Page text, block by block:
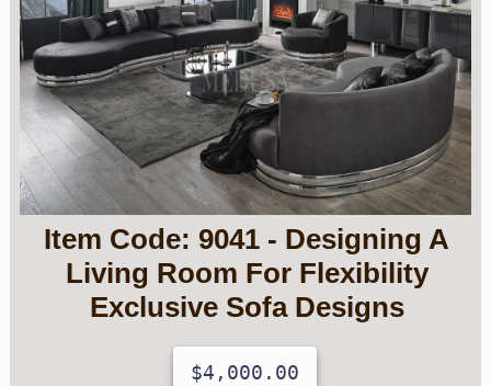
Item Code: 9041 - Designing A
Living Room For Flexibility
Exclusive Sofa Designs
$4,000.00